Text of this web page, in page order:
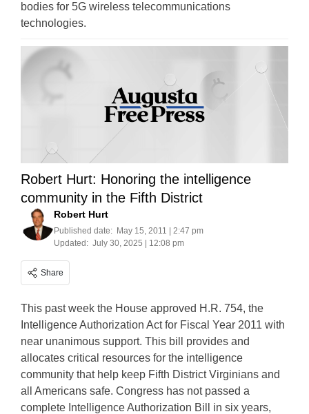
bodies for 5G wireless telecommunications
technologies.
Robert Hurt: Honoring the intelligence
community in the Fifth District
Robert Hurt
Published date: May 15, 2011 | 2:47 pm
Updated: July 30, 2025 | 12:08 pm
Share
This past week the House approved H.R. 754, the
Intelligence Authorization Act for Fiscal Year 2011 with
near unanimous support. This bill provides and
allocates critical resources for the intelligence
community that help keep Fifth District Virginians and
all Americans safe. Congress has not passed a
complete Intelligence Authorization Bill in six years,